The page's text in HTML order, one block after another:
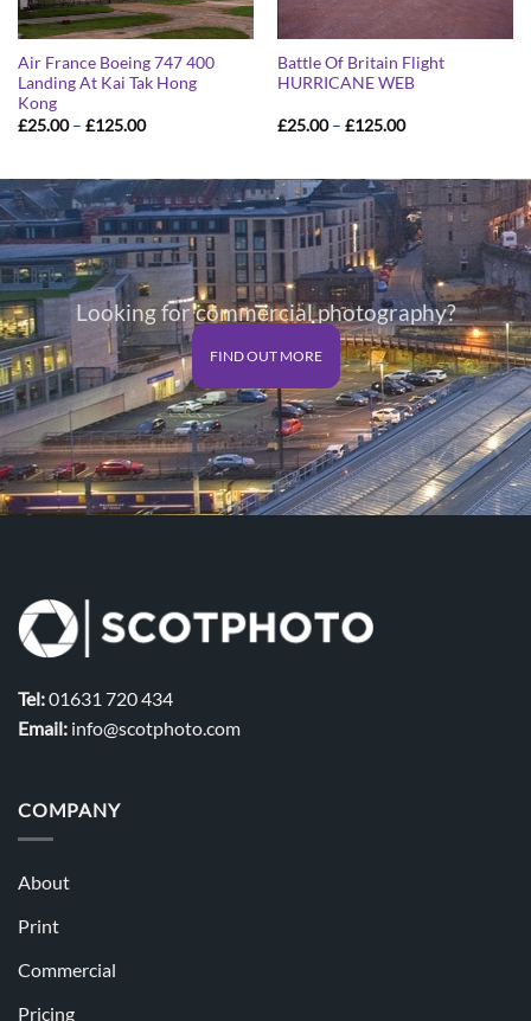
Air France Boeing 747 400
Landing At Kai Tak Hong
Kong
£25.00 – £125.00Price
£125.00
Battle Of Britain Flight
HURRICANE WEB
£25.00 – £125.00Price
£125.00
Looking for commercial photography?
FIND OUT MORE
Tel:01631 720 434
Email: info@scotphoto.com
COMPANY
About
Print
Commercial
Pricing